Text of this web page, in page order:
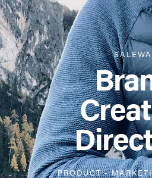
SALEWA
PRODUCT-